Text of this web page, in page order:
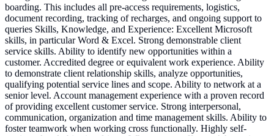
boarding. This includes all pre-access requirements, logistics,
document recording, tracking of recharges, and ongoing support to
queries Skills, Knowledge, and Experience: Excellent Microsoft
skills, in particular Word & Excel. Strong demonstrable client
service skills. Ability to identify new opportunities within a
customer. Accredited degree or equivalent work experience. Ability
to demonstrate client relationship skills, analyze opportunities,
qualifying potential service lines and scope. Ability to network at a
senior level. Account management experience with a proven record
of providing excellent customer service. Strong interpersonal,
communication, organization and time management skills. Ability to
foster teamwork when working cross functionally. Highly self-